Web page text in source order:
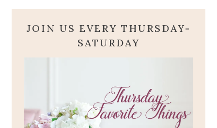
JOIN US EVERY THURSDAY-
SATURDAY